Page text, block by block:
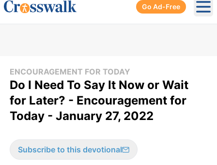
Go Ad-Free
ENCOURAGEMENT FOR TODAY
Do I Need To Say It Now or Wait
for Later? - Encouragement for
Today - January 27, 2022
Subscribe to this devotional